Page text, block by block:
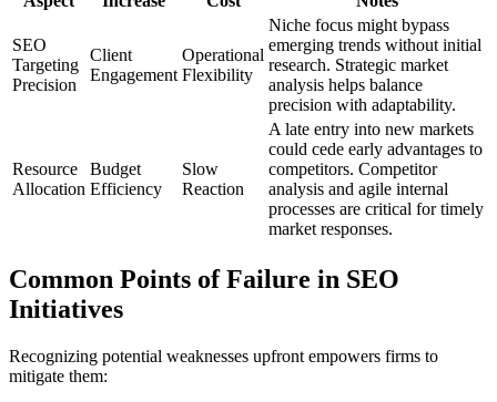
SEO
Targeting
Precision
Client
Engagement
Operational
Flexibility
Niche focus might bypass
emerging trends without initial
research. Strategic market
analysis helps balance
precision with adaptability.
Resource
Allocation
Budget
Efficiency
Slow
Reaction
A late entry into new markets
could cede early advantages to
competitors. Competitor
analysis and agile internal
processes are critical for timely
market responses.
Common Points of Failure in SEO
Initiatives
Recognizing potential weaknesses upfront empowers firms to
mitigate them: